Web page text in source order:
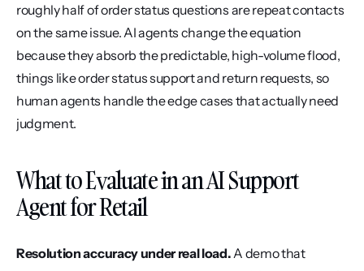
roughly half of order status questions are repeat contacts
on the same issue. AI agents change the equation
because they absorb the predictable, high-volume flood,
things like order status support and return requests, so
human agents handle the edge cases that actually need
judgment.
What to Evaluate in an AI Support
Agent for Retail
Resolution accuracy under real load. A demo that